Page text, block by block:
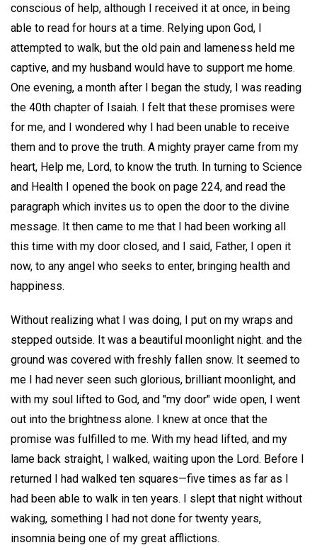
conscious of help, although I received it at once, in being
able to read for hours at a time. Relying upon God, I
attempted to walk, but the old pain and lameness held me
captive, and my husband would have to support me home.
One evening, a month after I began the study, I was reading
the 40th chapter of Isaiah. I felt that these promises were
for me, and I wondered why I had been unable to receive
them and to prove the truth. A mighty prayer came from my
heart, Help me, Lord, to know the truth. In turning to Science
and Health I opened the book on page 224, and read the
paragraph which invites us to open the door to the divine
message. It then came to me that I had been working all
this time with my door closed, and I said, Father, I open it
now, to any angel who seeks to enter, bringing health and
happiness.
Without realizing what I was doing, I put on my wraps and
stepped outside. It was a beautiful moonlight night. and the
ground was covered with freshly fallen snow. It seemed to
me I had never seen such glorious, brilliant moonlight, and
with my soul lifted to God, and "my door" wide open, I went
out into the brightness alone. I knew at once that the
promise was fulfilled to me. With my head lifted, and my
lame back straight, I walked, waiting upon the Lord. Before I
returned I had walked ten squares—five times as far as I
had been able to walk in ten years. I slept that night without
waking, something I had not done for twenty years,
insomnia being one of my great afflictions.